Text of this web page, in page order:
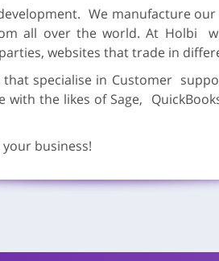
We manufacture our
all over the world. At
websites that trade in
specialise in Customer
the likes of Sage,
business!